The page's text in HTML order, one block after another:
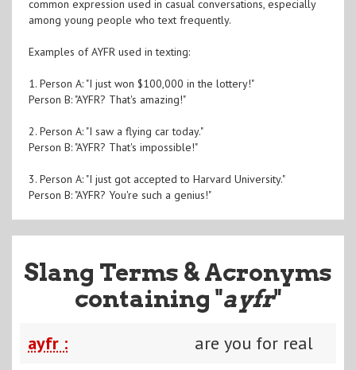
common expression used in casual conversations, especially
among young people who text frequently.
Examples of AYFR used in texting:
1. Person A: "I just won $100,000 in the lottery!"
Person B: "AYFR? That's amazing!"
2. Person A: "I saw a flying car today."
Person B: "AYFR? That's impossible!"
3. Person A: "I just got accepted to Harvard University."
Person B: "AYFR? You're such a genius!"
Slang Terms & Acronyms
containing "ayfr"
ayfr : are you for real